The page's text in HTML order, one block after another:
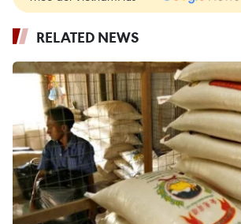
RELATED NEWS